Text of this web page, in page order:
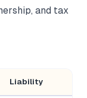
and tax
Liability